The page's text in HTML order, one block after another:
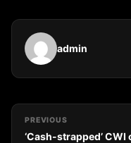
admin
PREVIOUS
‘Cash-strapped’